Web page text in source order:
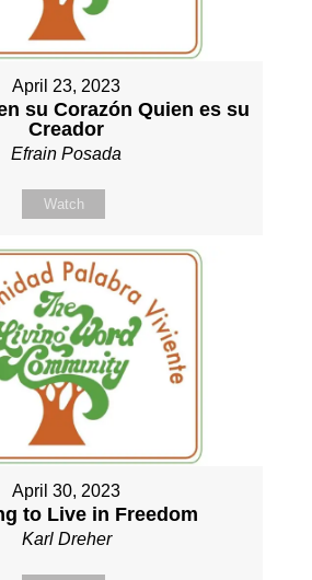
April 23, 2023
su Corazón Quien es su
Creador
Efrain Posada
Watch
April 30, 2023
to Live in Freedom
Karl Dreher